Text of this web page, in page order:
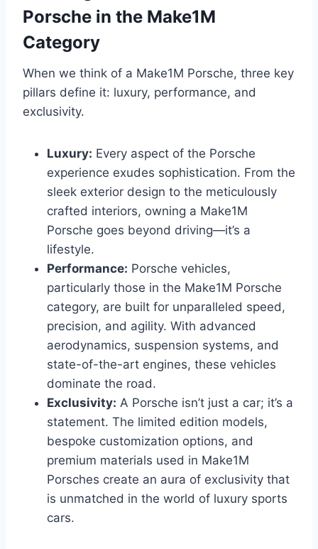
Porsche in the Make1M
Category
When we think of a Make1M Porsche, three key
pillars define it: luxury, performance, and
exclusivity.
Luxury: Every aspect of the Porsche
experience exudes sophistication. From the
sleek exterior design to the meticulously
crafted interiors, owning a Make1M
Porsche goes beyond driving—it’s a
lifestyle.
Performance: Porsche vehicles,
particularly those in the Make1M Porsche
category, are built for unparalleled speed,
precision, and agility. With advanced
aerodynamics, suspension systems, and
state-of-the-art engines, these vehicles
dominate the road.
Exclusivity: A Porsche isn’t just a car; it’s a
statement. The limited edition models,
bespoke customization options, and
premium materials used in Make1M
Porsches create an aura of exclusivity that
is unmatched in the world of luxury sports
cars.